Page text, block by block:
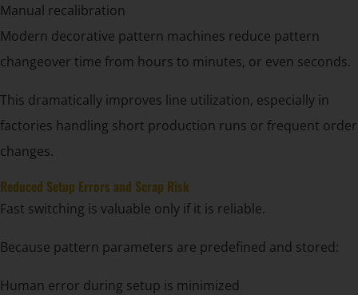
Manual recalibration
Modern decorative pattern machines reduce pattern
changeover time from hours to minutes, or even seconds.
This dramatically improves line utilization, especially in
factories handling short production runs or frequent order
changes.
Reduced Setup Errors and Scrap Risk
Fast switching is valuable only if it is reliable.
Because pattern parameters are predefined and stored:
Human error during setup is minimized